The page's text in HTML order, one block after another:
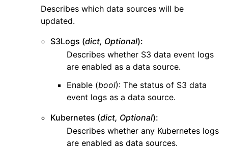
navigation of cloudwatch
navigation of config
navigation of costexplorer
navigation of docdb
navigation of dynamodb
navigation of ec2
navigation of ecr
Describes which data sources will be
updated.
S3Logs (dict, Optional):
Describes whether S3 data event logs
are enabled as a data source.
Enable (bool): The status of S3 data
event logs as a data source.
Kubernetes (dict, Optional):
Describes whether any Kubernetes logs
are enabled as data sources.